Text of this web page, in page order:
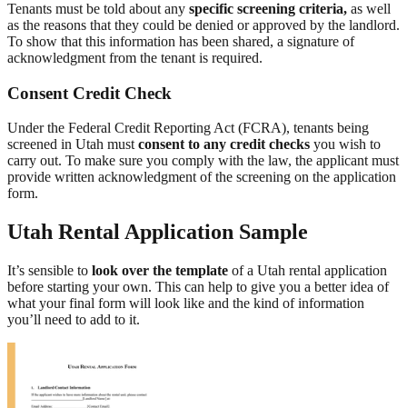
Tenants must be told about any specific screening criteria, as well
as the reasons that they could be denied or approved by the landlord.
To show that this information has been shared, a signature of
acknowledgment from the tenant is required.
Consent Credit Check
Under the Federal Credit Reporting Act (FCRA), tenants being
screened in Utah mustconsent to any credit checks you wish to
carry out. To make sure you comply with the law, the applicant must
provide written acknowledgment of the screening on the application
form.
Utah Rental Application Sample
It’s sensible to look over the template of a Utah rental application
before starting your own. This can help to give you a better idea of
what your final form will look like and the kind of information
you’ll need to add to it.